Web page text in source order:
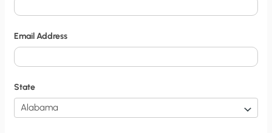
N
t
i
f
i
c
Email Address
State